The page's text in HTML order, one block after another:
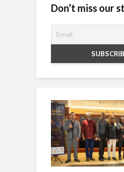
Don’t miss our